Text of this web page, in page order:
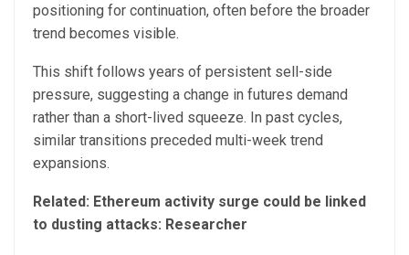
positioning for continuation, often before the broader
trend becomes visible.
This shift follows years of persistent sell-side
pressure, suggesting a change in futures demand
rather than a short-lived squeeze. In past cycles,
similar transitions preceded multi-week trend
expansions.
Related: Ethereum activity surge could be linked
to dusting attacks: Researcher